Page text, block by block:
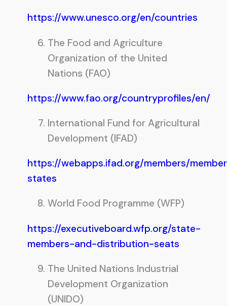
https://www.unesco.org/en/countries
The Food and Agriculture
Organization of the United
Nations (FAO)
https://www.fao.org/countryprofiles/en/
International Fund for Agricultural
Development (IFAD)
https://webapps.ifad.org/members/
states
World Food Programme (WFP)
https://executiveboard.wfp.org/state-
members-and-distribution-seats
The United Nations Industrial
Development Organization
(UNIDO)